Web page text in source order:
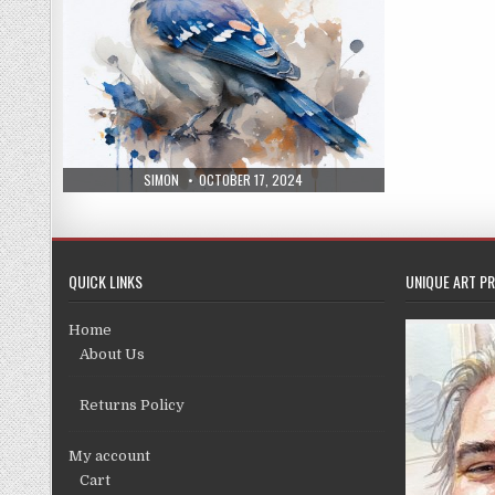
AUTHOR:
SIMON PUBLISHED
DATE:
OCTOBER 17, 2024
QUICK LINKS
Home
About Us
Returns Policy
My account
Cart
UNIQUE ART